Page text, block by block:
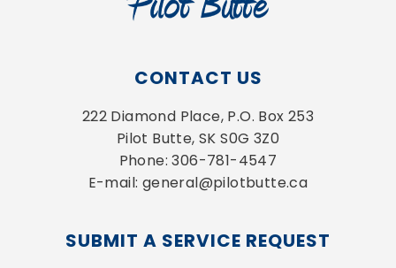
CONTACT US
222 Diamond Place, P.O. Box 253
Pilot Butte, SK S0G 3Z0
Phone: 306-781-4547
E-mail: general@pilotbutte.ca
SUBMIT A SERVICE REQUEST